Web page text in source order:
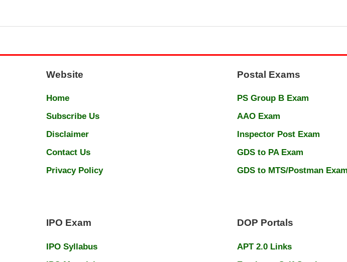
Website
Home
Subscribe Us
Disclaimer
Contact Us
Privacy Policy
Postal Exams
PS Group B Exam
AAO Exam
Inspector Post Exam
GDS to PA Exam
GDS to MTS/Postman Exam
IPO Exam
IPO Syllabus
DOP Portals
APT 2.0 Links